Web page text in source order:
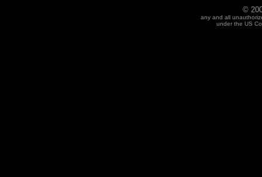
©
any and all
under the US